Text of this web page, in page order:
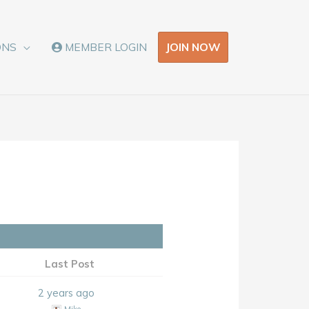
MEMBER LOGIN JOIN NOW
Last Post
2 years ago